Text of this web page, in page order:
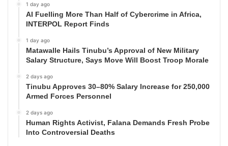
1 day ago
AI Fuelling More Than Half of Cybercrime in Africa,
INTERPOL Report Finds
1 day ago
Matawalle Hails Tinubu’s Approval of New Military
Salary Structure, Says Move Will Boost Troop Morale
2 days ago
Tinubu Approves 30–80% Salary Increase for 250,000
Armed Forces Personnel
2 days ago
Human Rights Activist, Falana Demands Fresh Probe
Into Controversial Deaths